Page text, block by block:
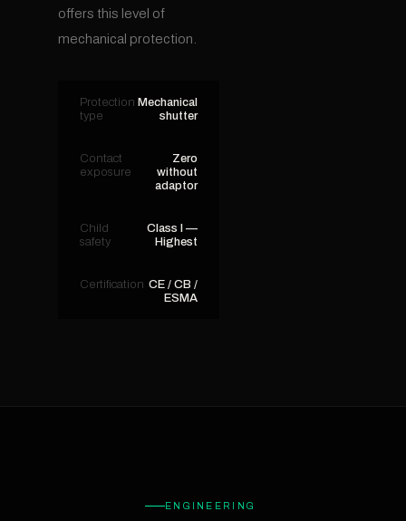
offers this level of
mechanical protection.
Protection
type
Mechanical
shutter
Contact
exposure
Zero
without
adaptor
Child
safety
Class I —
Highest
Certification CE / CB /
ESMA
ENGINEERING